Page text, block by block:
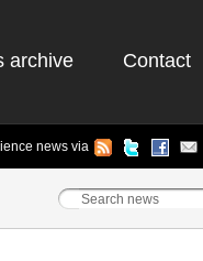
archive Contact
news via